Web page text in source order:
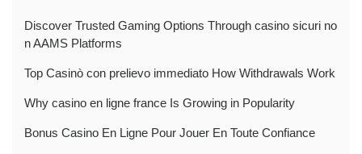
Discover Trusted Gaming Options Through casino sicuri no
n AAMS Platforms
Top Casinò con prelievo immediato How Withdrawals Work
Why casino en ligne france Is Growing in Popularity
Bonus Casino En Ligne Pour Jouer En Toute Confiance